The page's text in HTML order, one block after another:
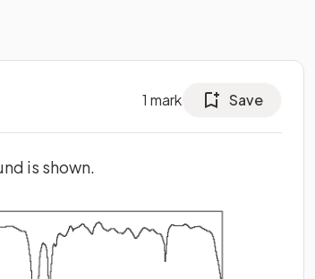
1 mark Save
is shown.